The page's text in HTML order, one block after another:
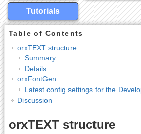
Tutorials
Table of Contents
orxTEXT structure
Summary
Details
orxFontGen
Latest config settings for the
Discussion
orxTEXT structure